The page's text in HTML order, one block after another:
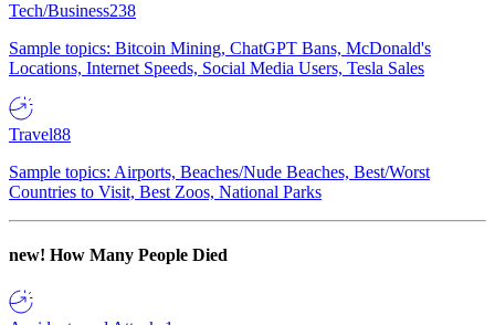
Tech/Business238
Sample topics: Bitcoin Mining, ChatGPT Bans, McDonald's
Locations, Internet Speeds, Social Media Users, Tesla Sales
Travel88
Sample topics: Airports, Beaches/Nude Beaches, Best/Worst
Countries to Visit, Best Zoos, National Parks
new! How Many People Died